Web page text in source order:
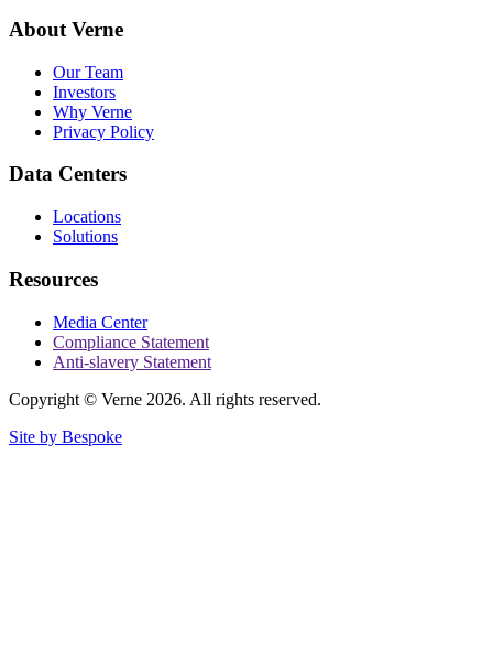
About Verne
Our Team
Investors
Why Verne
Privacy Policy
Data Centers
Locations
Solutions
Resources
Media Center
Compliance Statement
Anti-slavery Statement
Copyright © Verne 2026. All rights reserved.
Site by Bespoke